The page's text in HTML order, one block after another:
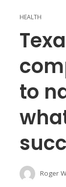
HEALTH
to
Roger